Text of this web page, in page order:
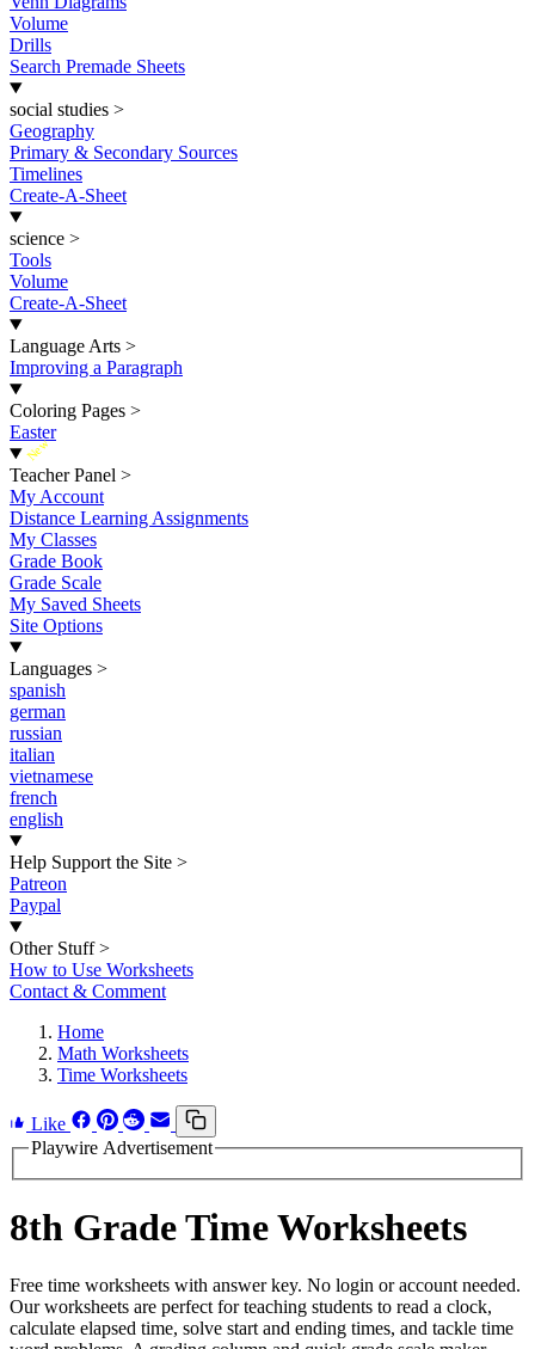
Volume
Drills
Search Premade Sheets
social studies >
Geography
Primary & Secondary Sources
Timelines
Create-A-Sheet
science >
Tools
Volume
Create-A-Sheet
Language Arts >
Improving a Paragraph
Coloring Pages >
Easter
New
Teacher Panel >
My Account
Distance Learning Assignments
My Classes
Grade Book
Grade Scale
My Saved Sheets
Site Options
Languages >
spanish
german
russian
italian
vietnamese
french
english
Help Support the Site >
Patreon
Paypal
Other Stuff >
How to Use Worksheets
Contact & Comment
Home
Math Worksheets
Time Worksheets
Like
Playwire Advertisement
8th Grade Time Worksheets
Free time worksheets with answer key. No login or account needed.
Our worksheets are perfect for teaching students to read a clock,
calculate elapsed time, solve start and ending times, and tackle time